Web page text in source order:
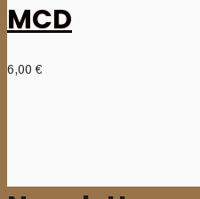
MCD
6,00€